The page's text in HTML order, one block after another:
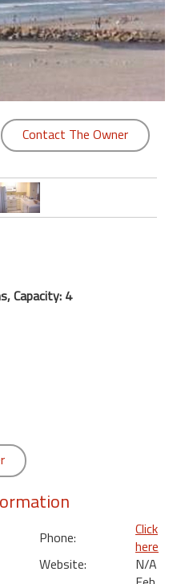
Contact The Owner
Capacity: 4
Phone:
Click
here
Website:
N/A